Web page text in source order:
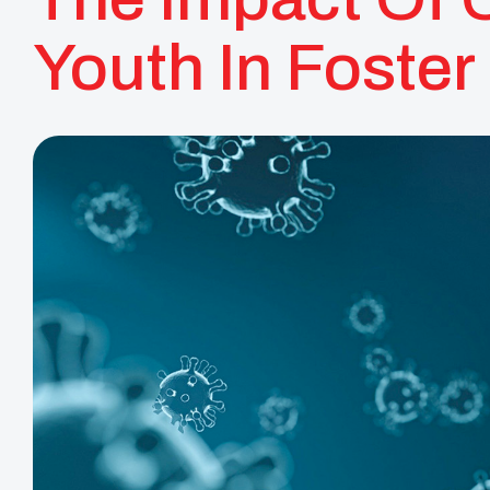
Youth In